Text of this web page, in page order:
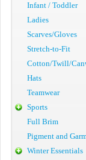
Infant / Toddler
Ladies
Scarves/Gloves
Stretch-to-Fit
Cotton/Twill/
Hats
Teamwear
Sports
Full Brim
Pigment and
Winter Essentials